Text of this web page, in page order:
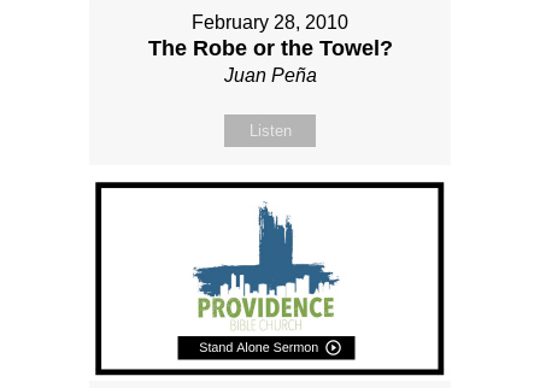
February 28, 2010
The Robe or the Towel?
Juan Peña
Listen